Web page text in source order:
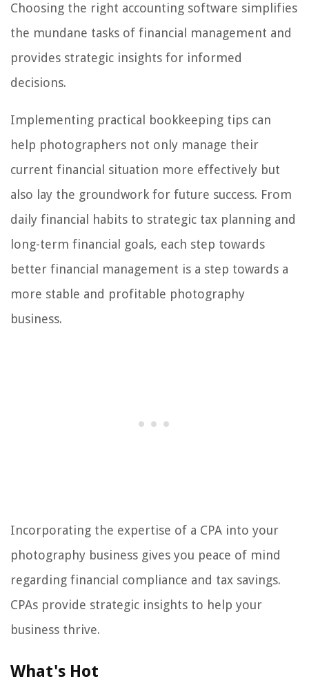
Choosing the right accounting software simplifies
the mundane tasks of financial management and
provides strategic insights for informed
decisions.
Implementing practical bookkeeping tips can
help photographers not only manage their
current financial situation more effectively but
also lay the groundwork for future success. From
daily financial habits to strategic tax planning and
long-term financial goals, each step towards
better financial management is a step towards a
more stable and profitable photography
business.
Incorporating the expertise of a CPA into your
photography business gives you peace of mind
regarding financial compliance and tax savings.
CPAs provide strategic insights to help your
business thrive.
What's Hot